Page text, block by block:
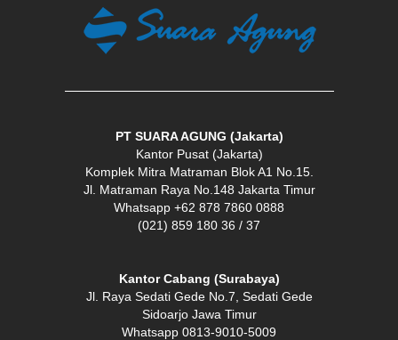
PT SUARA AGUNG (Jakarta)
Kantor Pusat (Jakarta)
Komplek Mitra Matraman Blok A1 No.15.
Jl. Matraman Raya No.148 Jakarta Timur
Whatsapp +62 878 7860 0888
(021) 859 180 36 / 37
Kantor Cabang (Surabaya)
Jl. Raya Sedati Gede No.7, Sedati Gede
Sidoarjo Jawa Timur
Whatsapp 0813-9010-5009